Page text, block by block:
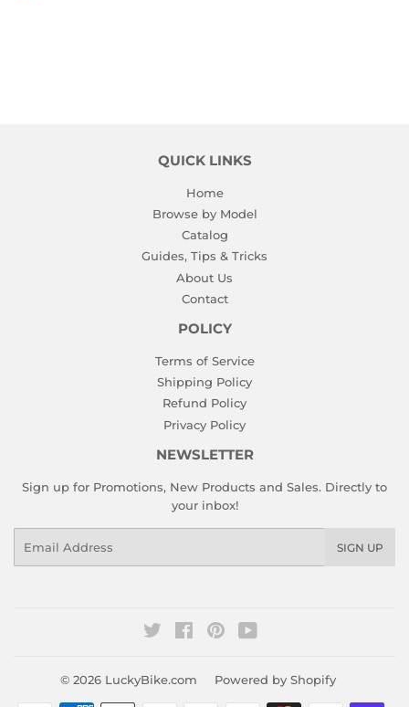
QUICK LINKS
Home
Browse by Model
Catalog
Guides, Tips & Tricks
About Us
Contact
POLICY
Terms of Service
Shipping Policy
Refund Policy
Privacy Policy
NEWSLETTER
Sign up for Promotions, New Products and Sales. Directly to
your inbox!
SIGN UP
Twitter FacebookPinterest
© 2026 LuckyBike.com Powered by Shopify